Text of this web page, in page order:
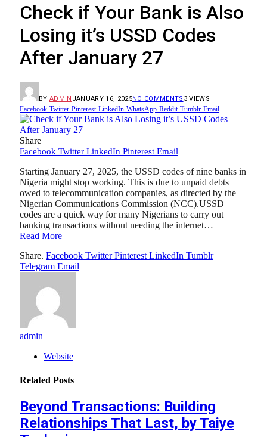
Check if Your Bank is Also
Losing it’s USSD Codes
After January 27
BY ADMIN JANUARY 16, 2025NO COMMENTS 3VIEWS
Facebook Twitter Pinterest LinkedIn WhatsApp Reddit Tumblr Email
Share
Facebook Twitter LinkedIn Pinterest Email
Starting January 27, 2025, the USSD codes of nine banks in
Nigeria might stop working. This is due to unpaid debts
owed to telecommunication companies, as directed by the
Nigerian Communications Commission (NCC).USSD
codes are a quick way for many Nigerians to carry out
banking transactions without needing the internet…
Read More
Share. Facebook Twitter Pinterest LinkedIn Tumblr
Telegram Email
admin
Website
Related Posts
Beyond Transactions: Building
Relationships That Last, by Taiye